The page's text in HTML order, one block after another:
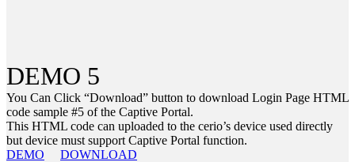
DEMO 5
You Can Click “Download” button to download Login Page HTML
code sample #5 of the Captive Portal.
This HTML code can uploaded to the cerio’s device used directly
but device must support Captive Portal function.
DEMO
DOWNLOAD